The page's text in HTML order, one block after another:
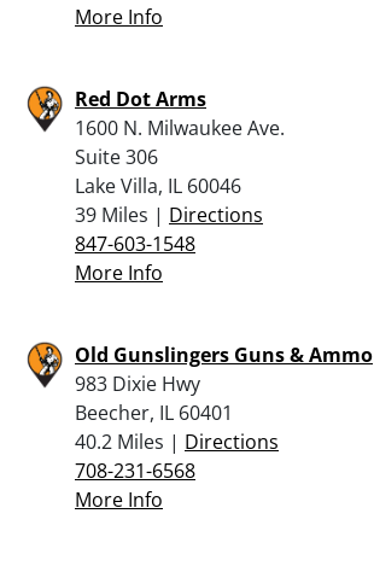
More Info
Red Dot Arms
1600 N. Milwaukee Ave.
Suite 306
Lake Villa, IL 60046
39 Miles | Directions
847-603-1548
More Info
Old Gunslingers Guns & Ammo
983 Dixie Hwy
Beecher, IL 60401
40.2 Miles | Directions
708-231-6568
More Info